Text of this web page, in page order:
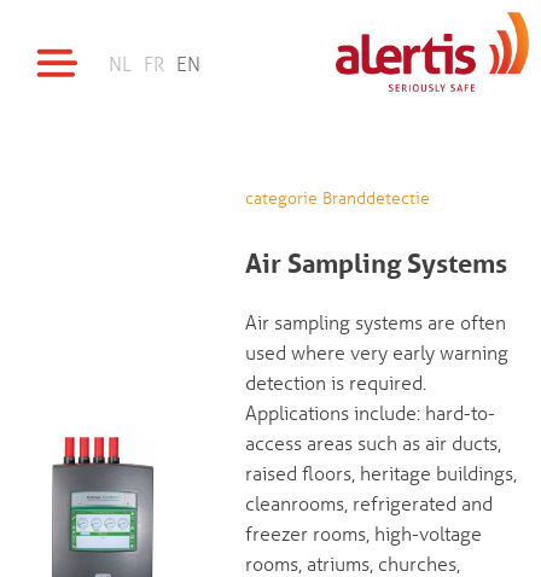
NL FR EN
categorie Branddetectie
Air Sampling Systems
Air sampling systems are often
used where very early warning
detection is required.
Applications include: hard-to-
access areas such as air ducts,
raised floors, heritage buildings,
cleanrooms, refrigerated and
freezer rooms, high-voltage
rooms, atriums, churches,